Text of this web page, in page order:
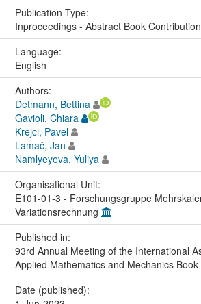
Publication Type:
Inproceedings - Abstract Book Contribution
Language:
English
Authors:
Detmann, Bettina
Gavioli, Chiara
Krejci, Pavel
Lamač, Jan
Namlyeyeva, Yuliya
Organisational Unit:
E101-01-3 - Forschungsgruppe
Variationsrechnung
Published in:
93rd Annual Meeting of the International
Applied Mathematics and Mechanics
Date (published):